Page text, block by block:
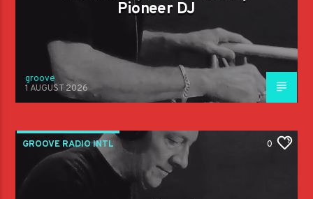
Pioneer DJ
groove
1 AUGUST 2026
GROOVE RADIO INTL 0